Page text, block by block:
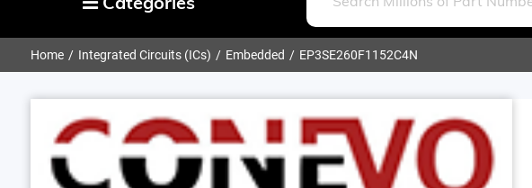
Capacitors
Optoelectronics
Crystals, Oscillators, Resonators
Home Integrated Circuits (ICs) Embedded EP3SE260F1152C4N